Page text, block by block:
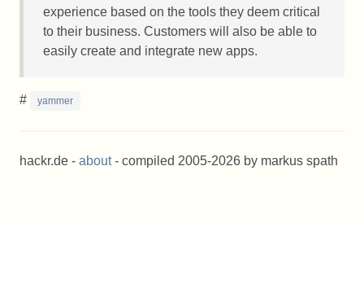
experience based on the tools they deem critical
to their business. Customers will also be able to
easily create and integrate new apps.
# yammer
hackr.de - about- compiled 2005-2026 by markus spath